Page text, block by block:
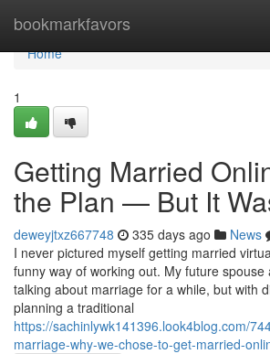
bookmarkfavors
Home
Home
1
Getting Married
the Plan — But It
deweyjtxz667748 335 days ago News
I never pictured myself getting married
funny way of working out. My future spouse
talking about marriage for a while, but with
planning a traditional
https://sachinlywk141396.look4blog.com/
marriage-why-we-chose-to-get-married-